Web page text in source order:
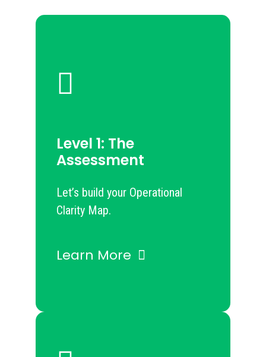
Level 1: The
Assessment
Let’s build your Operational
Clarity Map.
Learn More